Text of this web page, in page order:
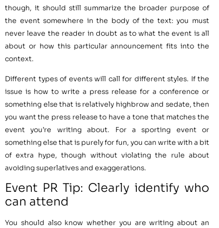
though, it should still summarize the broader purpose of
the event somewhere in the body of the text: you must
never leave the reader in doubt as to what the event is all
about or how this particular announcement fits into the
context.
Different types of events will call for different styles. If the
issue is how to write a press release for a conference or
something else that is relatively highbrow and sedate, then
you want the press release to have a tone that matches the
event you’re writing about. For a sporting event or
something else that is purely for fun, you can write with a bit
of extra hype, though without violating the rule about
avoiding superlatives and exaggerations.
Event PR Tip: Clearly identify who
can attend
You should also know whether you are writing about an